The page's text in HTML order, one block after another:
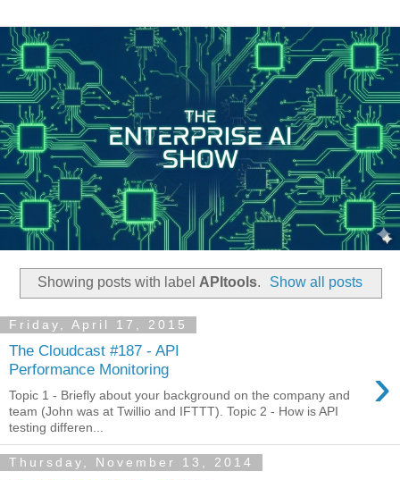
Showing posts with label APItools. Show all posts
Friday, April 17, 2015
The Cloudcast #187 - API
Performance Monitoring
›
Topic 1 - Briefly about your background on the company and
team (John was at Twillio and IFTTT). Topic 2 - How is API
testing differen...
Thursday, November 13, 2014